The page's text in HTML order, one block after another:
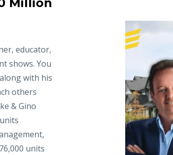
educator,
shows. You
with his
others
& Gino
units